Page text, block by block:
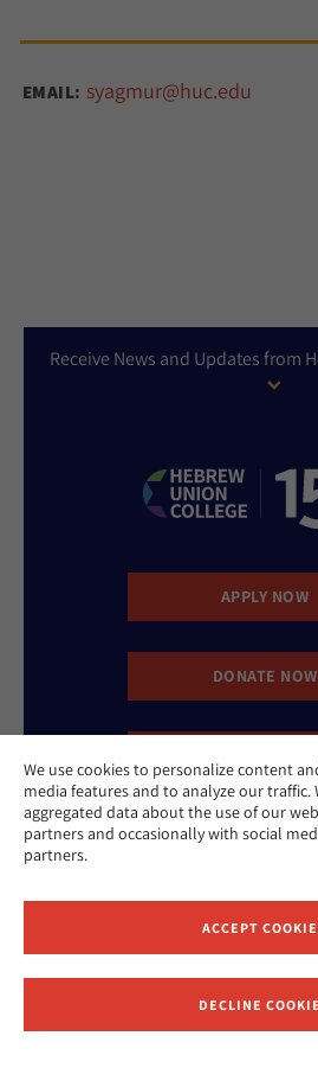
We use cookies to personalize content
media features and to analyze our traffic.
aggregated data about the use of our
partners and occasionally with social
partners.
ACCEPT
DECLINE
EMAIL: syagmur@huc.edu
Receive News and Updates from
APPLY NOW
DONATE NOW
Website Accessibility
Privacy Policy
Cookie Policy
Contact Us